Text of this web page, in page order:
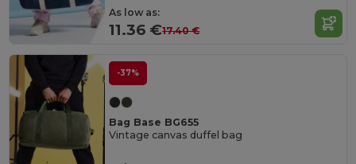
As low as:
11.36 €17.40 €
-37%
Bag Base BG655
Vintage canvas duffel bag